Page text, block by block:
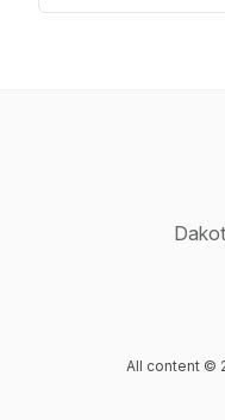
All content ©